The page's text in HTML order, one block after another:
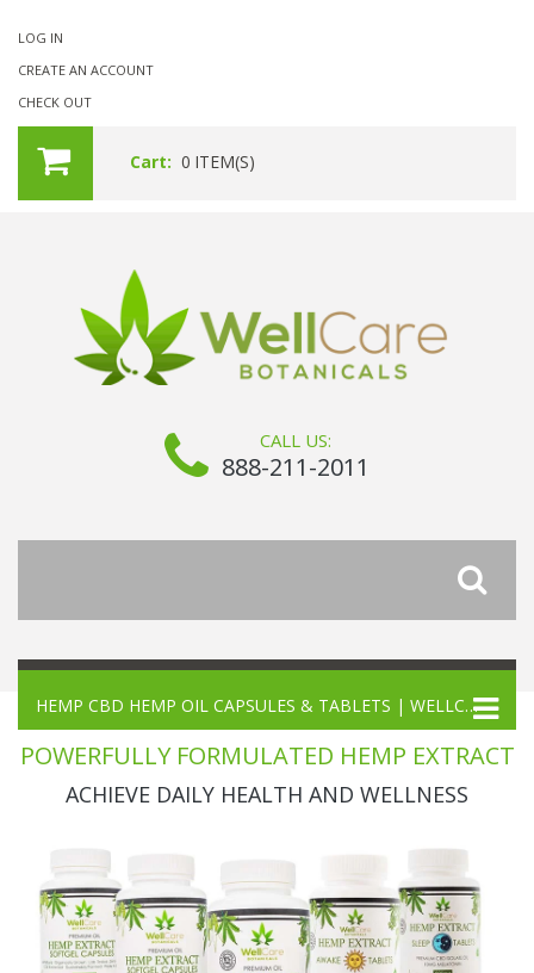
LOG IN
CREATE AN ACCOUNT
CHECK OUT
Cart: 0 ITEM(S)
CALL US:
888-211-2011
HEMP CBD HEMP OIL CAPSULES & TABLETS | WELLCARE BOTANICALS
POWERFULLY FORMULATED HEMP EXTRACT
ACHIEVE DAILY HEALTH AND WELLNESS